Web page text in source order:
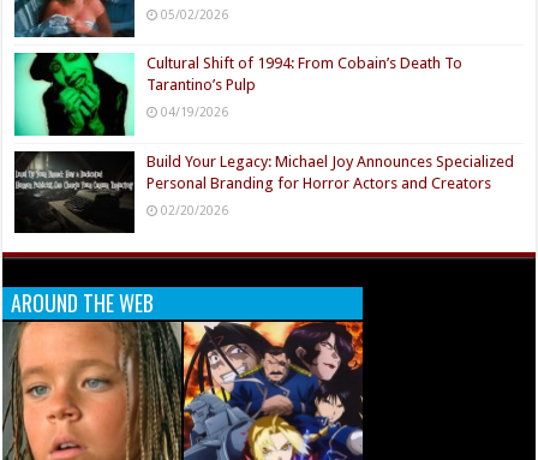
05/02/2026
Cultural Shift of 1994: From Cobain’s Death To
Tarantino’s Pulp
04/19/2026
Build Your Legacy: Michael Joy Announces Specialized
Personal Branding for Horror Actors and Creators
02/20/2026
AROUND THE WEB